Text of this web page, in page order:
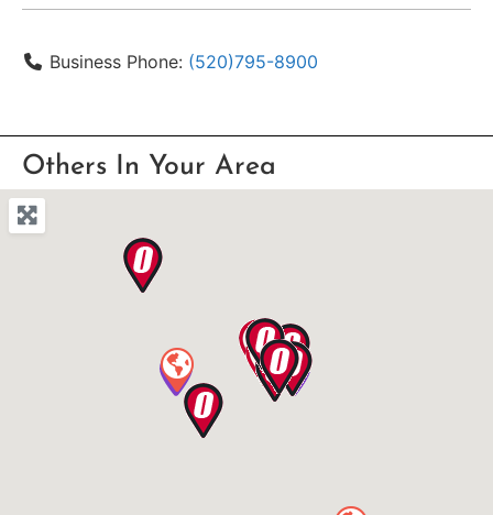
Business Phone: (520)795-8900
Others In Your Area